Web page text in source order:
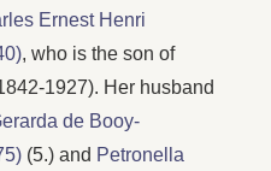
Ernest Henri
, who is the son of
1927). Her husband
de Booy-
(5.) and Petronella